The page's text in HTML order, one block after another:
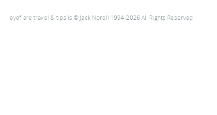
eyeflare travel & tips is © Jack Norell 1994-2026 All Rights Reserved